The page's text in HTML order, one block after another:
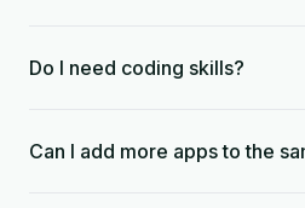
Do I need coding skills?
Can I add more apps to the